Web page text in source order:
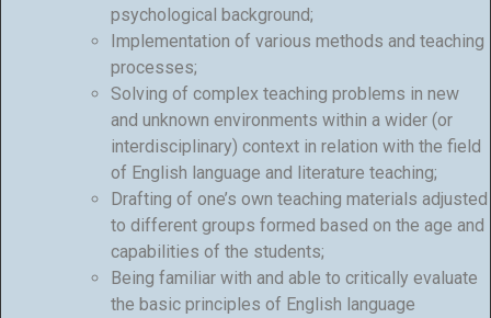
psychological background;
Implementation of various methods and teaching
processes;
Solving of complex teaching problems in new
and unknown environments within a wider (or
interdisciplinary) context in relation with the field
of English language and literature teaching;
Drafting of one’s own teaching materials adjusted
to different groups formed based on the age and
capabilities of the students;
Being familiar with and able to critically evaluate
the basic principles of English language